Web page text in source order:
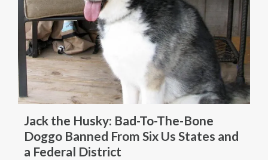
Jack the Husky: Bad-To-The-Bone
Doggo Banned From Six Us States and
a Federal District